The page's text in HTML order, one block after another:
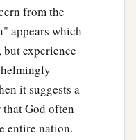
from the
appears which
experience
it suggests a
that God often
entire nation.